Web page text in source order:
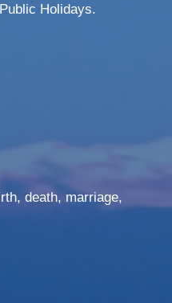
Holidays.
death, marriage,